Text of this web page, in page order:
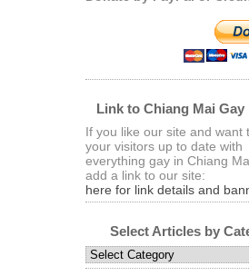
Link to Chiang Mai Gay
If you like our site and want
your visitors up to date with
everything gay in Chiang
add a link to our site:
here for link details and
Select Articles by
Select
Articles